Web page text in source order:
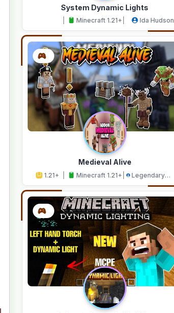
System Dynamic Lights
Minecraft 1.21+ Ida Hudson
Medieval Alive
1.21+ Minecraft 1.21+
Legendary
Studios